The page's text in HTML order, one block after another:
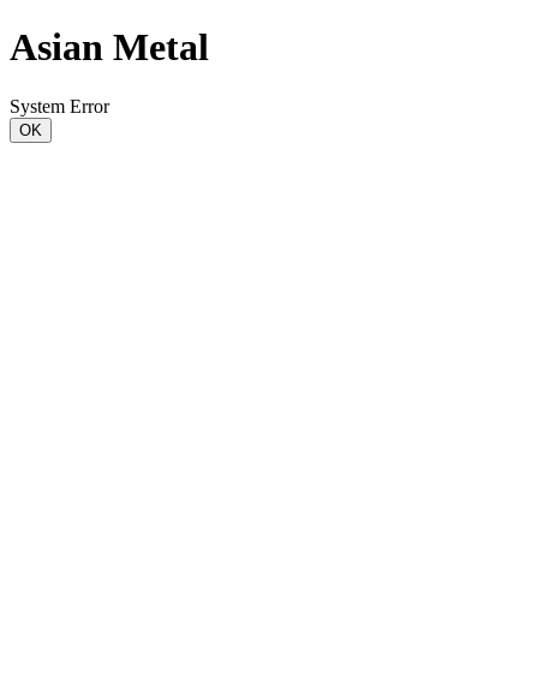
Asian Metal
System Error